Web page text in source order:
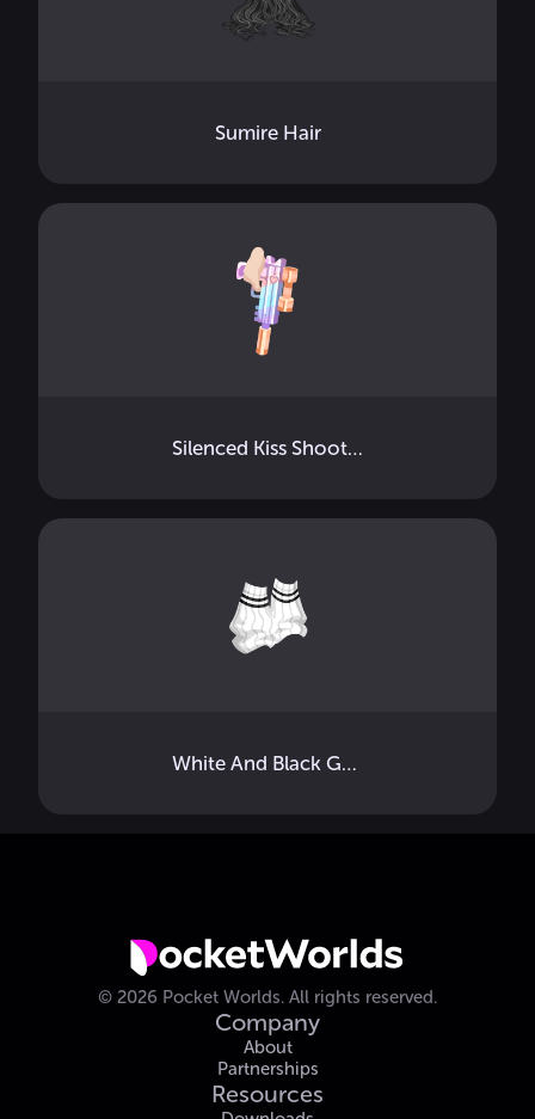
Sumire Hair
Silenced Kiss Shooter
White And Black Gyaru Socks
© 2026 Pocket Worlds. All rights reserved.
Company
About
Partnerships
Resources